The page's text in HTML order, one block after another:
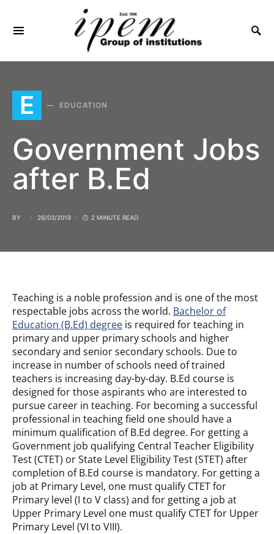
E EDUCATION
Government Jobs
after B.Ed
BY 26/03/2019 2 MINUTE READ
Teaching is a noble profession and is one of the most
respectable jobs across the world. Bachelor of
Education (B.Ed) degree is required for teaching in
primary and upper primary schools and higher
secondary and senior secondary schools. Due to
increase in number of schools need of trained
teachers is increasing day-by-day. B.Ed course is
designed for those aspirants who are interested to
pursue career in teaching. For becoming a successful
professional in teaching field one should have a
minimum qualification of B.Ed degree. For getting a
Government job qualifying Central Teacher Eligibility
Test (CTET) or State Level Eligibility Test (STET) after
completion of B.Ed course is mandatory. For getting a
job at Primary Level, one must qualify CTET for
Primary level (I to V class) and for getting a job at
Upper Primary Level one must qualify CTET for Upper
Primary Level (VI to VIII).